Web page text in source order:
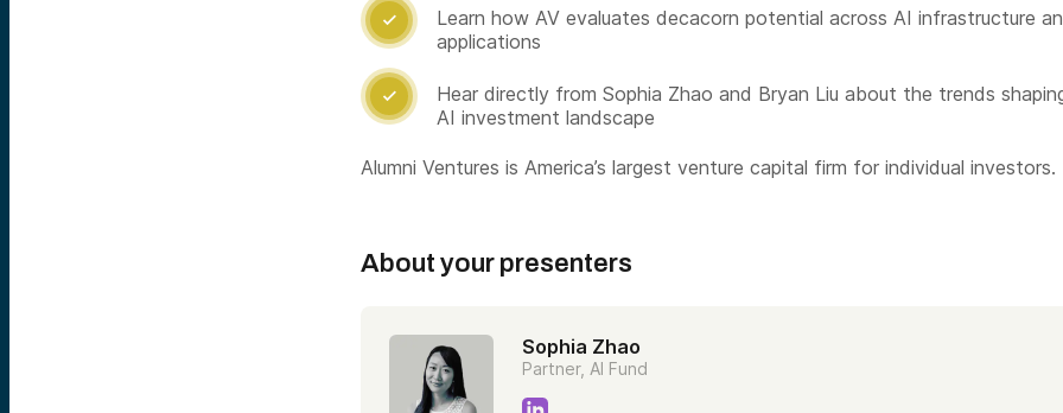

Learn how AV evaluates decacorn potential across AI infrastructure
applications

Hear directly from Sophia Zhao and Bryan Liu about the trends
AI investment landscape
Alumni Ventures is America’s largest venture capital firm for individual investors.
About your presenters
Sophia Zhao
Partner, AI Fund